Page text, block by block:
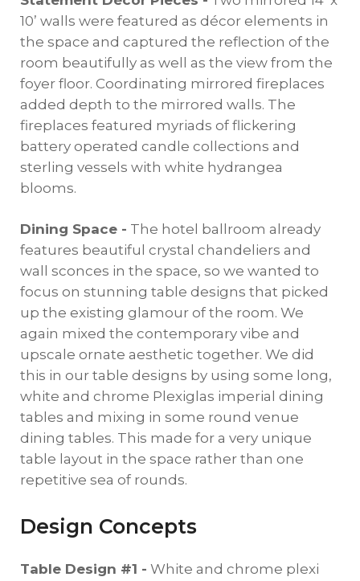
10’ walls were featured as décor elements in
the space and captured the reflection of the
room beautifully as well as the view from the
foyer floor. Coordinating mirrored fireplaces
added depth to the mirrored walls. The
fireplaces featured myriads of flickering
battery operated candle collections and
sterling vessels with white hydrangea
blooms.
Dining Space - The hotel ballroom already
features beautiful crystal chandeliers and
wall sconces in the space, so we wanted to
focus on stunning table designs that picked
up the existing glamour of the room. We
again mixed the contemporary vibe and
upscale ornate aesthetic together. We did
this in our table designs by using some long,
white and chrome Plexiglas imperial dining
tables and mixing in some round venue
dining tables. This made for a very unique
table layout in the space rather than one
repetitive sea of rounds.
Design Concepts
Table Design #1 - White and chrome plexi